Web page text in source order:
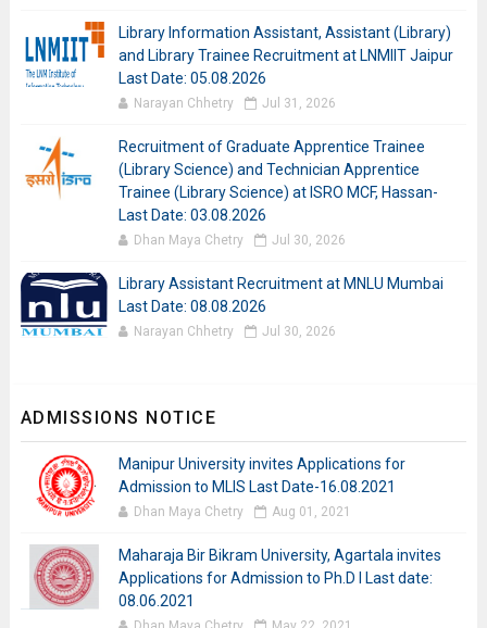
Library Information Assistant, Assistant (Library)
and Library Trainee Recruitment at LNMIIT Jaipur
Last Date: 05.08.2026
Narayan Chhetry Jul 31, 2026
Recruitment of Graduate Apprentice Trainee
(Library Science) and Technician Apprentice
Trainee (Library Science) at ISRO MCF, Hassan-
Last Date: 03.08.2026
Dhan Maya Chetry Jul 30, 2026
Library Assistant Recruitment at MNLU Mumbai
Last Date: 08.08.2026
Narayan Chhetry Jul 30, 2026
ADMISSIONS NOTICE
Manipur University invites Applications for
Admission to MLIS Last Date-16.08.2021
Dhan Maya Chetry Aug 01, 2021
Maharaja Bir Bikram University, Agartala invites
Applications for Admission to Ph.D I Last date:
08.06.2021